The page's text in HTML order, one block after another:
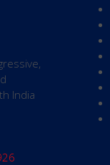
India